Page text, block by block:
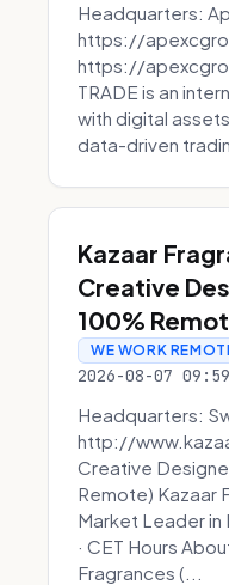
Headquarters:
https://
https://
TRADE is an
with digital
data-driven
Kazaar
Creative
100%
WE WORK
2026-08-07 09:59
Headquarters:
http://
Creative
Remote) Kazaar
Market Leader in
· CET Hours
Fragrances (...